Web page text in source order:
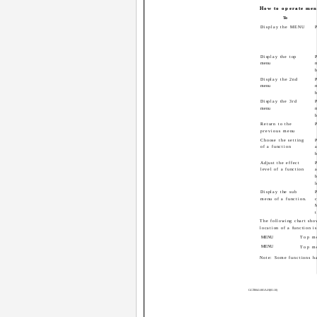
The following chart
location of a function is
Note: Some functions
To
Display the MENU
Display the top
menu
Display the 2nd
menu
Display the 3rd
menu
Return to the
previous menu
Choose the setting
of a function
Adjust the effect
level of a function
Display the sub
menu of a function.
How to operate
MENU Top
Top
MENU
GGT0041-001A-H(01-10)